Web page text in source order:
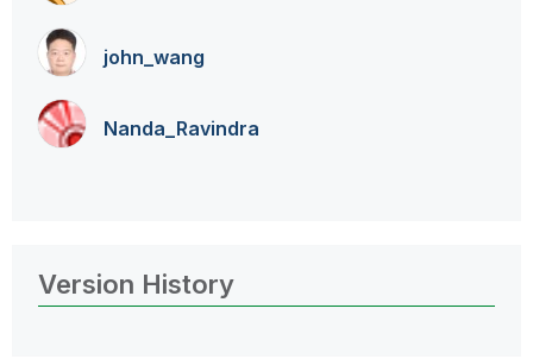
john_wang
Nanda_Ravindra
Version History